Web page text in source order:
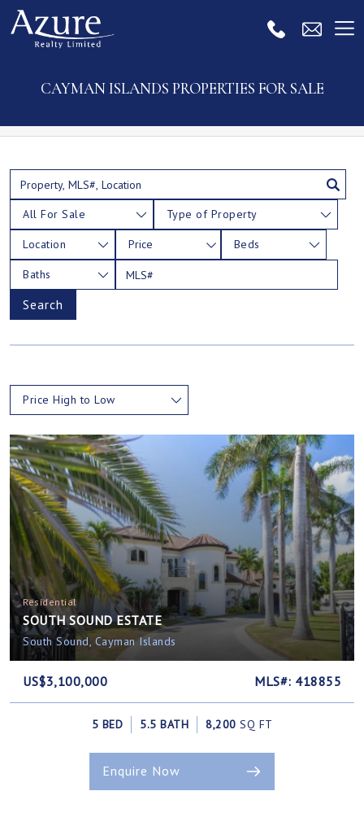
CAYMAN ISLANDS PROPERTIES FOR SALE
All For Sale Type of Property
Location Price Beds
Baths
Search
Price High to Low
Residential
SOUTH SOUND ESTATE
South Sound, Cayman Islands
US$3,100,000 MLS#: 418855
5 BED 5.5 BATH 8,200 SQ FT
Enquire Now